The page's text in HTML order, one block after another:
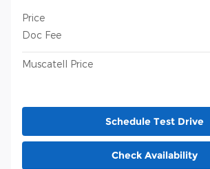
Price
Doc Fee
Muscatell Price
Schedule Test Drive
Check Availability